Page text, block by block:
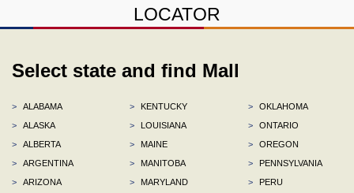
LOCATOR
Select state and find Mall
>
ALABAMA
>
ALASKA
>
ALBERTA
>
ARGENTINA
>
ARIZONA
>
KENTUCKY
>
LOUISIANA
>
MAINE
>
MANITOBA
>
MARYLAND
>
OKLAHOMA
>
ONTARIO
>
OREGON
>
PENNSYLVANIA
>
PERU